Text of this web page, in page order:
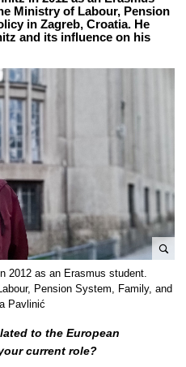
Ministry of Labour, Pension
in Zagreb, Croatia. He
and its influence on his
e
n
l
r
g
2012 as an Erasmus student.
Pension System, Family, and
Pavlinić
to the European
current role?